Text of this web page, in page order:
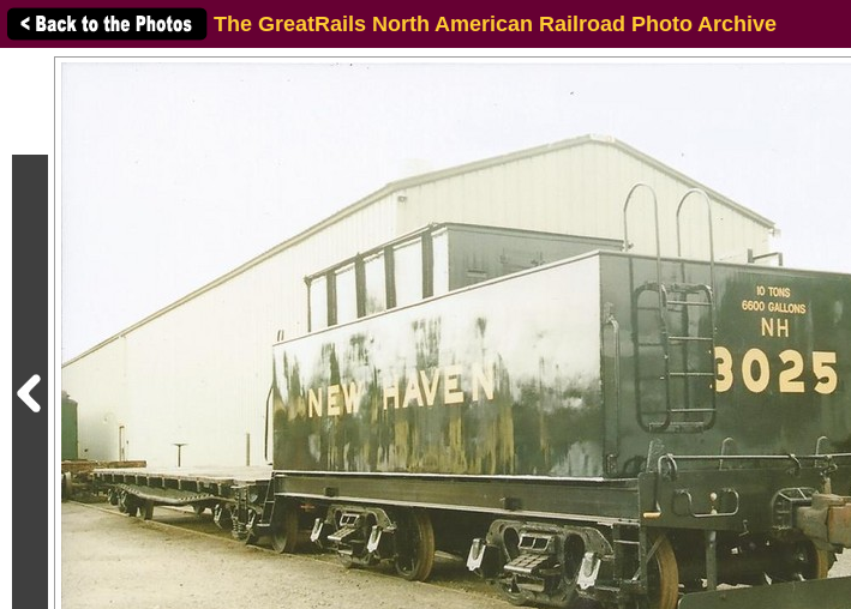
The GreatRails North American Railroad Photo Archive